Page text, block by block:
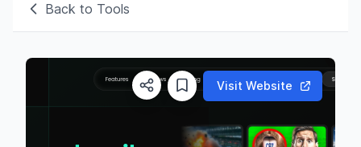
Back to Tools
Visit Website